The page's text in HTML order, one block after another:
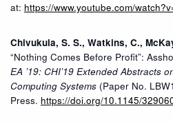
at: https://www.youtube.com/
Chivukula, S. S., Watkins, C.,
“Nothing Comes Before Profit”:
EA ’19: CHI’19 Extended Abstracts
Computing Systems (Paper No.
Press. https://doi.org/10.1145/